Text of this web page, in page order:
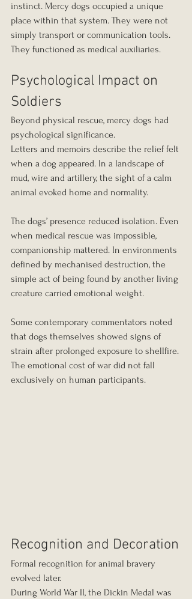
instinct. Mercy dogs occupied a unique
place within that system. They were not
simply transport or communication tools.
They functioned as medical auxiliaries.
Psychological Impact on
Soldiers
Beyond physical rescue, mercy dogs had
psychological significance.
Letters and memoirs describe the relief felt
when a dog appeared. In a landscape of
mud, wire and artillery, the sight of a calm
animal evoked home and normality.
The dogs’ presence reduced isolation. Even
when medical rescue was impossible,
companionship mattered. In environments
defined by mechanised destruction, the
simple act of being found by another living
creature carried emotional weight.
Some contemporary commentators noted
that dogs themselves showed signs of
strain after prolonged exposure to shellfire.
The emotional cost of war did not fall
exclusively on human participants.
Recognition and Decoration
Formal recognition for animal bravery
evolved later.
During World War II, the Dickin Medal was